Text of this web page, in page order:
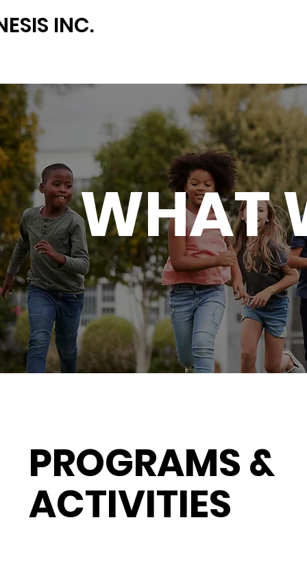
INC.
WHAT
PROGRAMS &
ACTIVITIES